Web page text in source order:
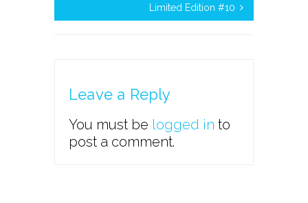
Limited Edition #10
Leave a Reply
You must be logged in to
post a comment.